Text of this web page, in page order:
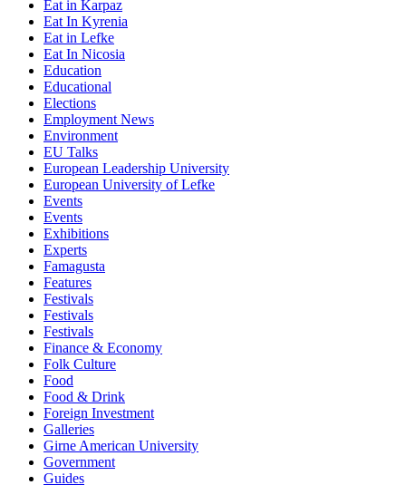
Eat in Karpaz
Eat In Kyrenia
Eat in Lefke
Eat In Nicosia
Education
Educational
Elections
Employment News
Environment
EU Talks
European Leadership University
European University of Lefke
Events
Events
Exhibitions
Experts
Famagusta
Features
Festivals
Festivals
Festivals
Finance & Economy
Folk Culture
Food
Food & Drink
Foreign Investment
Galleries
Girne American University
Government
Guides